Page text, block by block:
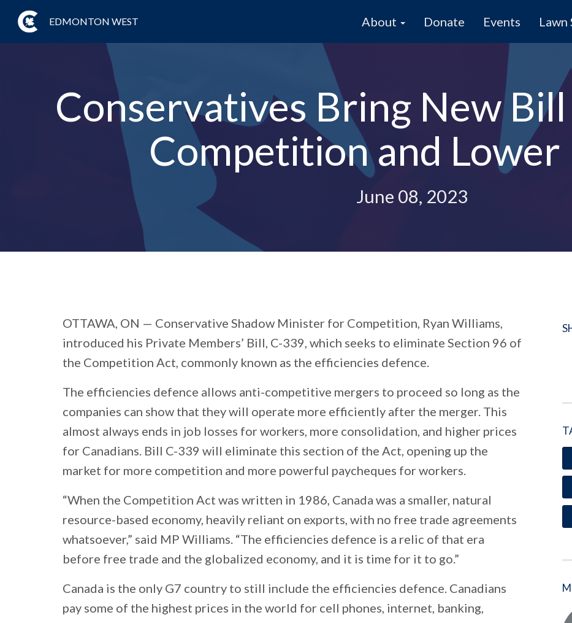
EDMONTON WEST About Donate Events Lawn
Conservatives Bring New
Competition and Lower
June 08, 2023
OTTAWA, ON — Conservative Shadow Minister for Competition, Ryan Williams,
introduced his Private Members’ Bill, C-339, which seeks to eliminate Section 96 of
the Competition Act, commonly known as the efficiencies defence.
The efficiencies defence allows anti-competitive mergers to proceed so long as the
companies can show that they will operate more efficiently after the merger. This
almost always ends in job losses for workers, more consolidation, and higher prices
for Canadians. Bill C-339 will eliminate this section of the Act, opening up the
market for more competition and more powerful paycheques for workers.
“When the Competition Act was written in 1986, Canada was a smaller, natural
resource-based economy, heavily reliant on exports, with no free trade agreements
whatsoever,” said MP Williams. “The efficiencies defence is a relic of that era
before free trade and the globalized economy, and it is time for it to go.”
Canada is the only G7 country to still include the efficiencies defence. Canadians
pay some of the highest prices in the world for cell phones, internet, banking,